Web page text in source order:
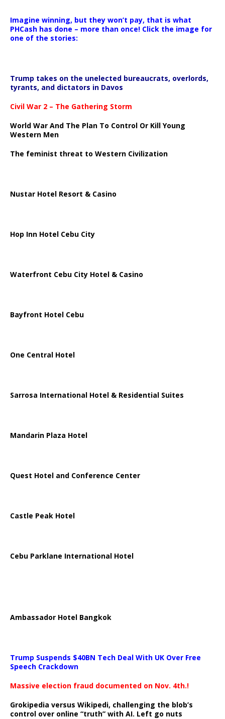
Imagine winning, but they won’t pay, that is what
PHCash has done – more than once! Click the image for
one of the stories:
Trump takes on the unelected bureaucrats, overlords,
tyrants, and dictators in Davos
Civil War 2 – The Gathering Storm
World War And The Plan To Control Or Kill Young
Western Men
The feminist threat to Western Civilization
Nustar Hotel Resort & Casino
Hop Inn Hotel Cebu City
Waterfront Cebu City Hotel & Casino
Bayfront Hotel Cebu
One Central Hotel
Sarrosa International Hotel & Residential Suites
Mandarin Plaza Hotel
Quest Hotel and Conference Center
Castle Peak Hotel
Cebu Parklane International Hotel
Ambassador Hotel Bangkok
Trump Suspends $40BN Tech Deal With UK Over Free
Speech Crackdown
Massive election fraud documented on Nov. 4th.!
Grokipedia versus Wikipedi, challenging the blob’s
control over online “truth” with AI. Left go nuts